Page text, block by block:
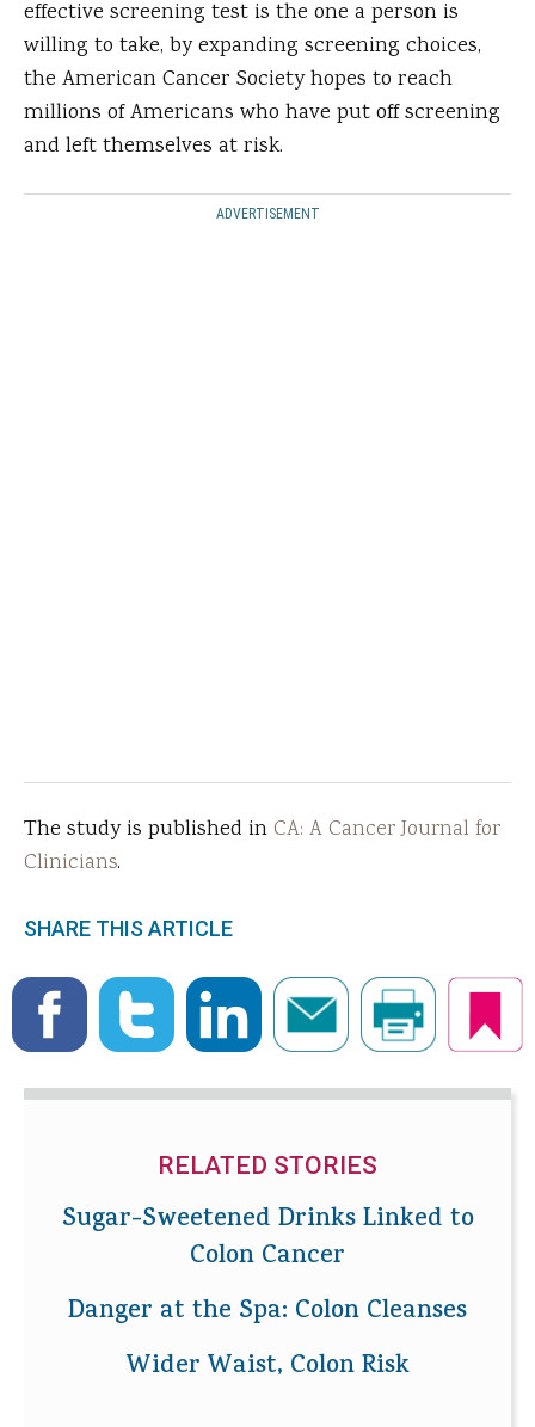
effective screening test is the one a person is
willing to take, by expanding screening choices,
the American Cancer Society hopes to reach
millions of Americans who have put off screening
and left themselves at risk.
ADVERTISEMENT
The study is published in CA: A Cancer Journal for
Clinicians.
SHARE THIS ARTICLE
RELATED STORIES
Sugar-Sweetened Drinks Linked to
Colon Cancer
Danger at the Spa: Colon Cleanses
Wider Waist, Colon Risk